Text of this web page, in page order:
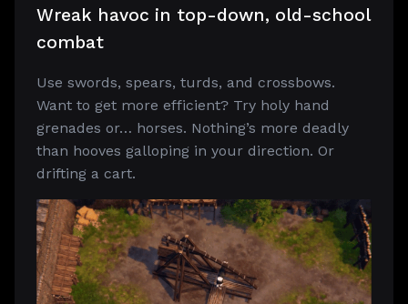
Wreak havoc in top-down, old-school
combat
Use swords, spears, turds, and crossbows.
Want to get more efficient? Try holy hand
grenades or… horses. Nothing’s more deadly
than hooves galloping in your direction. Or
drifting a cart.